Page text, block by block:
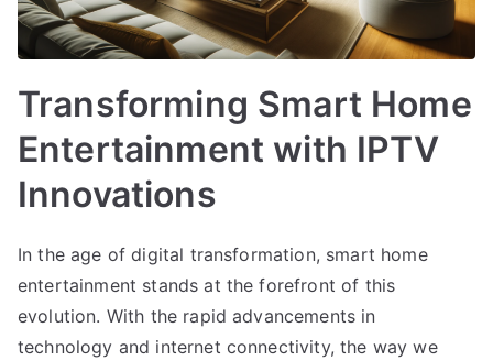
Transforming Smart Home
Entertainment with IPTV
Innovations
In the age of digital transformation, smart home
entertainment stands at the forefront of this
evolution. With the rapid advancements in
technology and internet connectivity, the way we